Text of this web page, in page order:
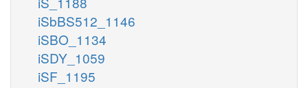
iSbBS512_1146
iSBO_1134
iSDY_1059
iSF_1195